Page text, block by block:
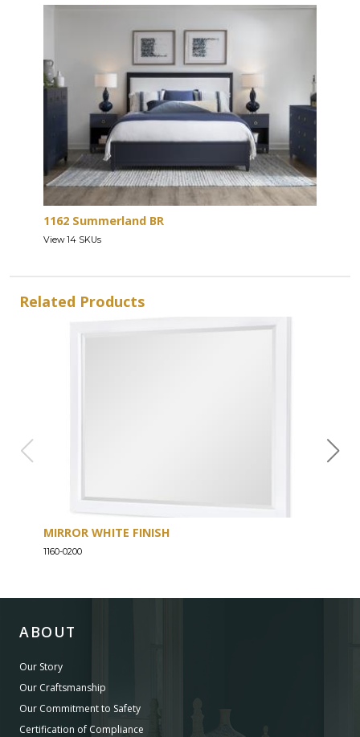
1162 Summerland BR
View 14 SKUs
Related Products
MIRROR WHITE FINISH
1160-0200
ABOUT
Our Story
Our Craftsmanship
Our Commitment to Safety
Certification of Compliance